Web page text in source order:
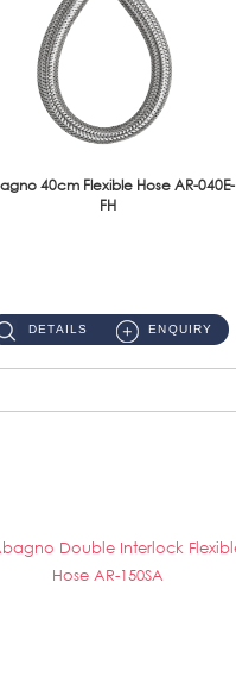
40cm Flexible Hose AR-040E-
FH
DETAILS ENQUIRY